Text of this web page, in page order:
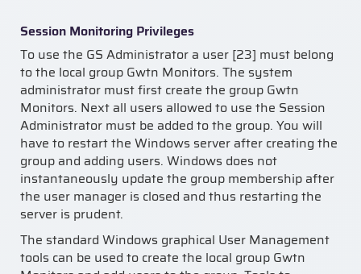
Session Monitoring Privileges
To use the GS Administrator a user [23] must belong
to the local group Gwtn Monitors. The system
administrator must first create the group Gwtn
Monitors. Next all users allowed to use the Session
Administrator must be added to the group. You will
have to restart the Windows server after creating the
group and adding users. Windows does not
instantaneously update the group membership after
the user manager is closed and thus restarting the
server is prudent.
The standard Windows graphical User Management
tools can be used to create the local group Gwtn